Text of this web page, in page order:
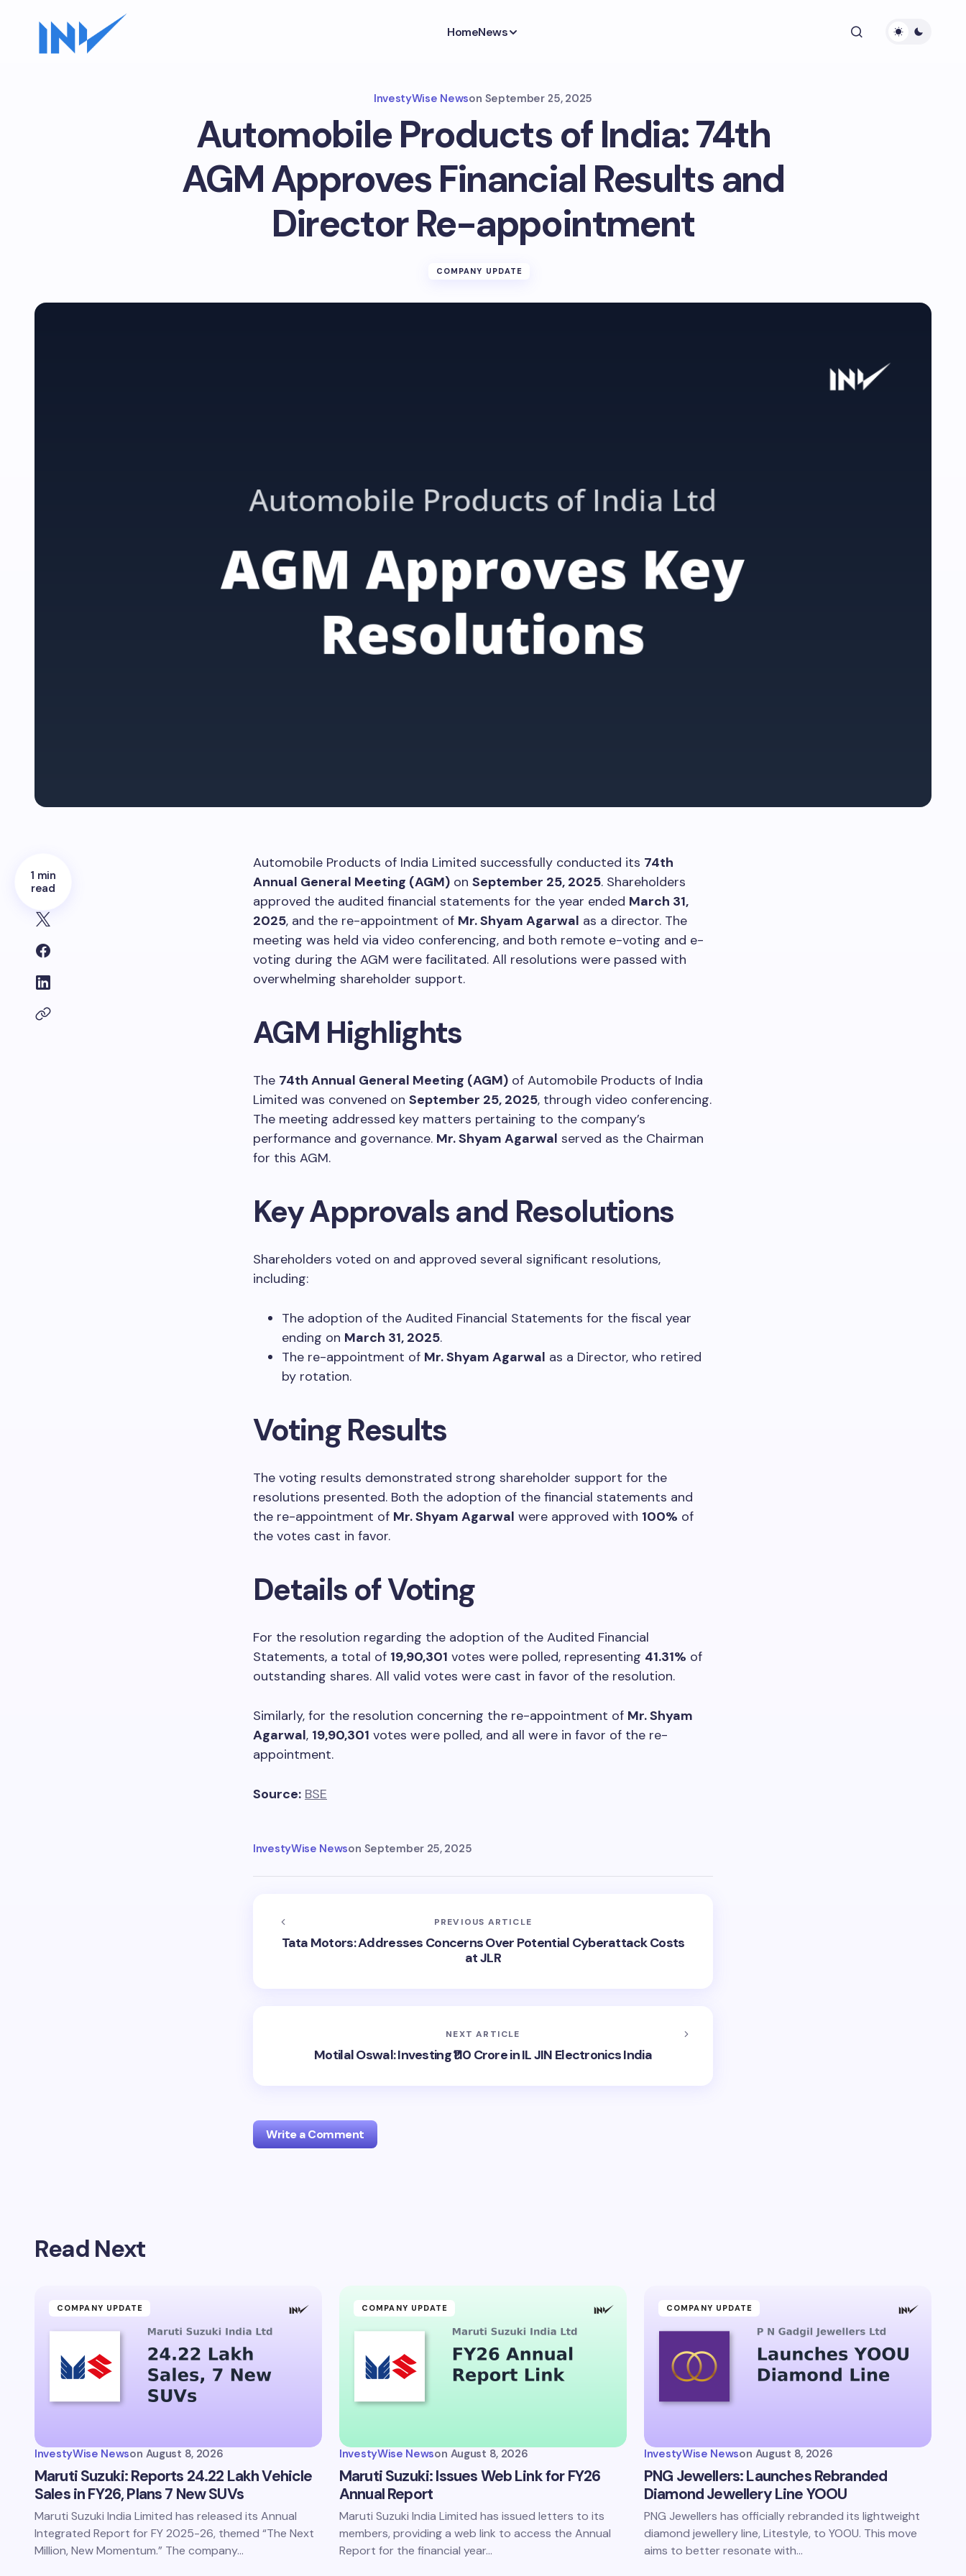
HomeNews
InvestyWise Newson September 25, 2025
Automobile Products of India: 74th
AGM Approves Financial Results and
Director Re-appointment
COMPANY UPDATE
1 min
read
Automobile Products of India Limited successfully conducted its 74th
Annual General Meeting (AGM) on September 25, 2025. Shareholders
approved the audited financial statements for the year ended March 31,
2025, and the re-appointment of Mr. Shyam Agarwal as a director. The
meeting was held via video conferencing, and both remote e-voting and e-
voting during the AGM were facilitated. All resolutions were passed with
overwhelming shareholder support.
AGM Highlights
The 74th Annual General Meeting (AGM) of Automobile Products of India
Limited was convened on September 25, 2025, through video conferencing.
The meeting addressed key matters pertaining to the company’s
performance and governance. Mr. Shyam Agarwal served as the Chairman
for this AGM.
Key Approvals and Resolutions
Shareholders voted on and approved several significant resolutions,
including:
The adoption of the Audited Financial Statements for the fiscal year
ending on March 31, 2025.
The re-appointment of Mr. Shyam Agarwal as a Director, who retired
by rotation.
Voting Results
The voting results demonstrated strong shareholder support for the
resolutions presented. Both the adoption of the financial statements and
the re-appointment of Mr. Shyam Agarwal were approved with 100% of
the votes cast in favor.
Details of Voting
For the resolution regarding the adoption of the Audited Financial
Statements, a total of 19,90,301 votes were polled, representing 41.31% of
outstanding shares. All valid votes were cast in favor of the resolution.
Similarly, for the resolution concerning the re-appointment of Mr. Shyam
Agarwal, 19,90,301 votes were polled, and all were in favor of the re-
appointment.
Source: BSE
InvestyWise Newson September 25, 2025
PREVIOUS ARTICLE
Tata Motors: Addresses Concerns Over Potential Cyberattack Costs
at JLR
NEXT ARTICLE
Motilal Oswal: Investing ₹110 Crore in IL JIN Electronics India
Write a Comment
Your Comment *
Save my name and email in this browser for the next time I
Submit Comment
Read Next
COMPANY UPDATE
InvestyWise Newson August 8, 2026
Maruti Suzuki: Reports 24.22 Lakh Vehicle
Sales in FY26, Plans 7 New SUVs
Maruti Suzuki India Limited has released its Annual
Integrated Report for FY 2025-26, themed “The Next
Million, New Momentum.” The company…
COMPANY UPDATE
InvestyWise Newson August 8, 2026
Maruti Suzuki: Issues Web Link for FY26
Annual Report
Maruti Suzuki India Limited has issued letters to its
members, providing a web link to access the Annual
Report for the financial year…
COMPANY UPDATE
InvestyWise Newson August 8, 2026
PNG Jewellers: Launches Rebranded
Diamond Jewellery Line YOOU
PNG Jewellers has officially rebranded its lightweight
diamond jewellery line, Litestyle, to YOOU. This move
aims to better resonate with…